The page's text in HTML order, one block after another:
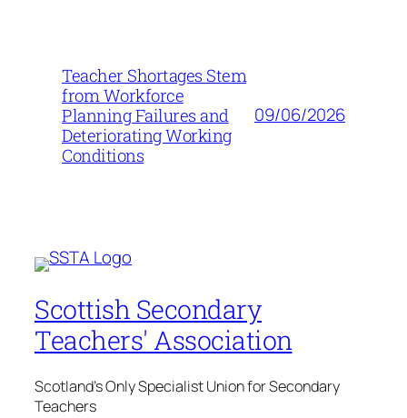
Teacher Shortages Stem
from Workforce
Planning Failures and
Deteriorating Working
Conditions
09/06/2026
Scottish Secondary
Teachers' Association
Scotland's Only Specialist Union for Secondary
Teachers